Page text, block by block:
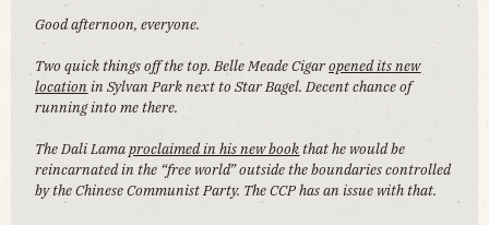
Good afternoon, everyone.
Two quick things off the top. Belle Meade Cigaropened its new
locationin Sylvan Park next to Star Bagel. Decent chance of
running into me there.
The Dali Lamaproclaimed in his new bookthat he would be
reincarnated in the “free world” outside the boundaries controlled
by the Chinese Communist Party. The CCP has an issue with that.